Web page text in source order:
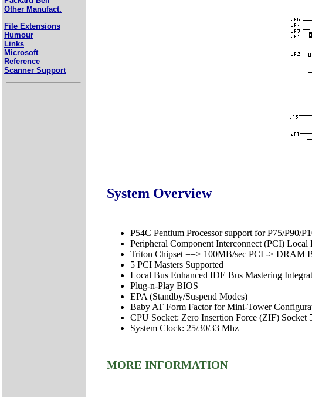
Other Manufact.
File Extensions
Humour
Links
Microsoft
Reference
Scanner Support
System Overview
P54C Pentium Processor support for P75/P90/
Peripheral Component Interconnect (PCI) Local
Triton Chipset ==> 100MB/sec PCI -> DRAM
5 PCI Masters Supported
Local Bus Enhanced IDE Bus Mastering
Plug-n-Play BIOS
EPA (Standby/Suspend Modes)
Baby AT Form Factor for Mini-Tower
CPU Socket: Zero Insertion Force (ZIF) Socket
System Clock: 25/30/33 Mhz
MORE INFORMATION